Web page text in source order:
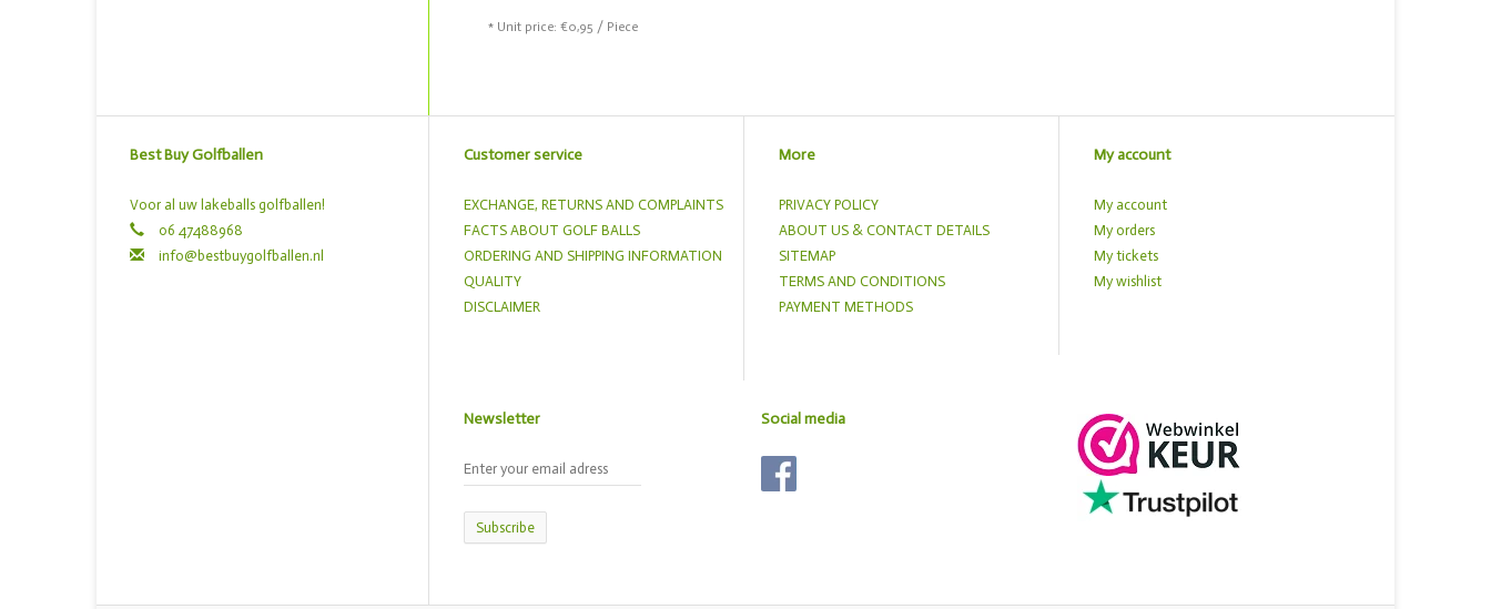
* Unit price: €0,95 / Piece
Best Buy Golfballen
Voor al uw lakeballs golfballen!
06 47488968
info@bestbuygolfballen.nl
Customer service
EXCHANGE, RETURNS AND COMPLAINTS
FACTS ABOUT GOLF BALLS
ORDERING AND SHIPPING INFORMATION
QUALITY
DISCLAIMER
More
PRIVACY POLICY
ABOUT US & CONTACT DETAILS
SITEMAP
TERMS AND CONDITIONS
PAYMENT METHODS
My account
My account
My orders
My tickets
My wishlist
Newsletter
Subscribe
Social media